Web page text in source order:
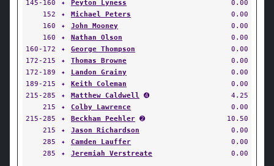
145-160
✦ Peyton Lyness
0.00
152
✦ Michael Peters
0.00
160
✦ John Mooney
0.00
160
✦ Nathan Olson
0.00
160-172
✦ George Thompson
0.00
172-215
✦ Thomas Browne
0.00
172-189
✦ Landon Grainy
0.00
189-215
✦ Keith Coleman
0.00
215-285
✦ Matthew Caldwell ➍
4.25
215
✦ Colby Lawrence
0.00
215-285
✦ Beckham Peehler ➋
10.50
215
✦ Jason Richardson
0.00
285
✦ Camden Lauffer
0.00
285
✦ Jeremiah Verstreate 0.00